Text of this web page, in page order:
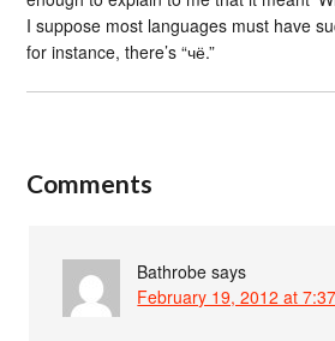
I suppose most languages must have
for instance, there’s “чё.”
Comments
Bathrobe says
February 19, 2012 at